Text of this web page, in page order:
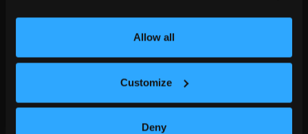
Allow all
Customize
Deny